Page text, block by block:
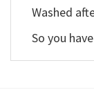
Washed
So you